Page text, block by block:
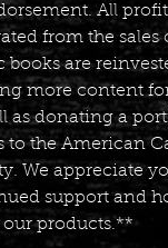
All
from the sales
books are
more content
as donating a
to the American
We appreciate
support and
products.**